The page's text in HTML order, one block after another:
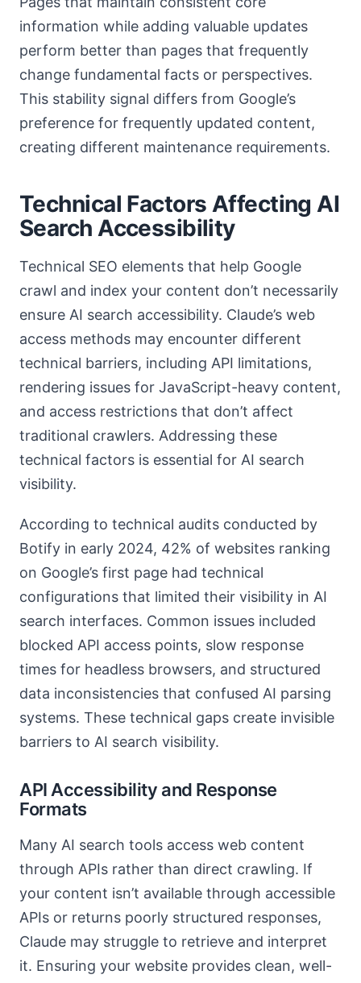
information while adding valuable updates
perform better than pages that frequently
change fundamental facts or perspectives.
This stability signal differs from Google’s
preference for frequently updated content,
creating different maintenance requirements.
Technical Factors Affecting AI
Search Accessibility
Technical SEO elements that help Google
crawl and index your content don’t necessarily
ensure AI search accessibility. Claude’s web
access methods may encounter different
technical barriers, including API limitations,
rendering issues for JavaScript-heavy content,
and access restrictions that don’t affect
traditional crawlers. Addressing these
technical factors is essential for AI search
visibility.
According to technical audits conducted by
Botify in early 2024, 42% of websites ranking
on Google’s first page had technical
configurations that limited their visibility in AI
search interfaces. Common issues included
blocked API access points, slow response
times for headless browsers, and structured
data inconsistencies that confused AI parsing
systems. These technical gaps create invisible
barriers to AI search visibility.
API Accessibility and Response
Formats
Many AI search tools access web content
through APIs rather than direct crawling. If
your content isn’t available through accessible
APIs or returns poorly structured responses,
Claude may struggle to retrieve and interpret
it. Ensuring your website provides clean, well-